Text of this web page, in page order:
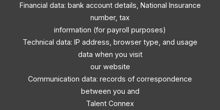
Financial data: bank account details, National Insurance
number, tax
information (for payroll purposes)
Technical data: IP address, browser type, and usage
data when you visit
our website
Communication data: records of correspondence
between you and
Talent Connex